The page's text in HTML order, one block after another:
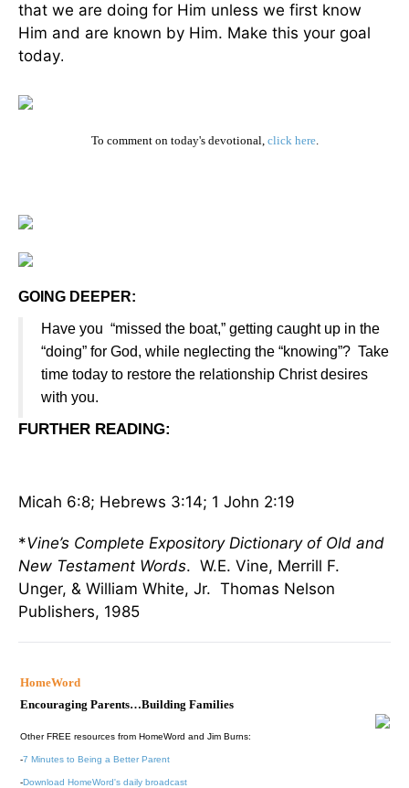
that we are doing for Him unless we first know
Him and are known by Him. Make this your goal
today.
To comment on today's devotional, click here.
GOING DEEPER:
Have you “missed the boat,” getting caught up in the
“doing” for God, while neglecting the “knowing”? Take
time today to restore the relationship Christ desires
with you.
FURTHER READING:
Micah 6:8; Hebrews 3:14; 1 John 2:19
*Vine’s Complete Expository Dictionary of Old and
New Testament Words. W.E. Vine, Merrill F.
Unger, & William White, Jr. Thomas Nelson
Publishers, 1985
HomeWord
Encouraging Parents…Building Families
Other FREE resources from HomeWord and Jim Burns:
-7 Minutes to Being a Better Parent
-Download HomeWord's daily broadcast